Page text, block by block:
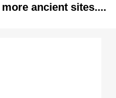
more ancient sites....